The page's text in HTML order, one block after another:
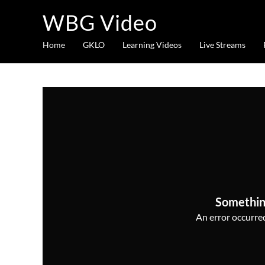
WBG Video
Home GKLO Learning Videos Live Streams
An error